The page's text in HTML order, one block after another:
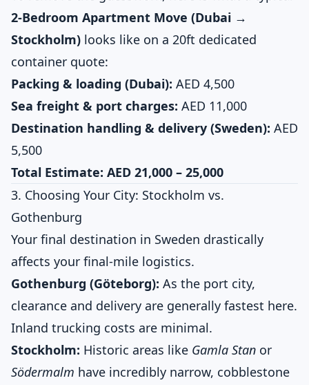
2-Bedroom Apartment Move (Dubai →
Stockholm) looks like on a 20ft dedicated
container quote:
Packing & loading (Dubai): AED 4,500
Sea freight & port charges: AED 11,000
Destination handling & delivery (Sweden): AED
5,500
Total Estimate: AED 21,000 – 25,000
3. Choosing Your City: Stockholm vs.
Gothenburg
Your final destination in Sweden drastically
affects your final-mile logistics.
Gothenburg (Göteborg): As the port city,
clearance and delivery are generally fastest here.
Inland trucking costs are minimal.
Stockholm: Historic areas like Gamla Stan or
Södermalm have incredibly narrow, cobblestone